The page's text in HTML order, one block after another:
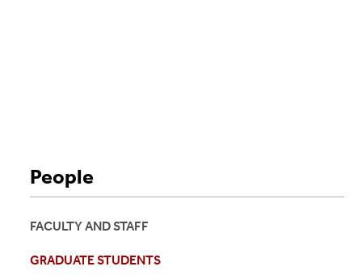
People
FACULTY AND STAFF
GRADUATE STUDENTS